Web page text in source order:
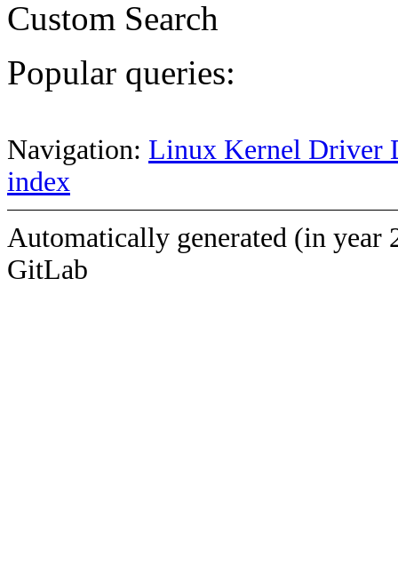
Custom Search
Popular queries:
Navigation: Linux Kernel Driver
index
Automatically generated (in year
GitLab